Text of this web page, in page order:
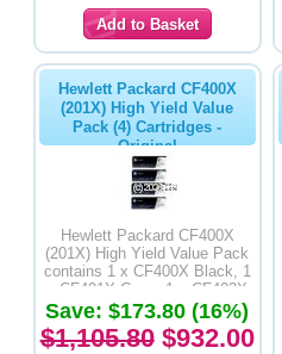
Hewlett Packard CF400X
(201X) High Yield Value
Pack (4) Cartridges -
Original
Hewlett Packard CF400X
(201X) High Yield Value Pack
contains 1 x CF400X Black, 1
x CF401X Cyan, 1 x CF402X
Yellow & 1 x CF403X Magenta
Toner Cartridges-Original
Product
Save: $173.80 (16%)
$1,105.80$932.00